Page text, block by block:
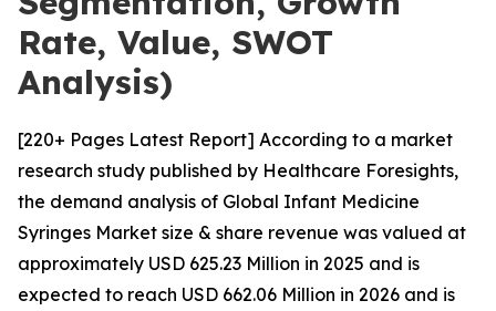
Rate, Value, SWOT
Analysis)
[220+ Pages Latest Report] According to a market
research study published by Healthcare Foresights,
the demand analysis of Global Infant Medicine
Syringes Market size & share revenue was valued at
approximately USD 625.23 Million in 2025 and is
expected to reach USD 662.06 Million in 2026 and is